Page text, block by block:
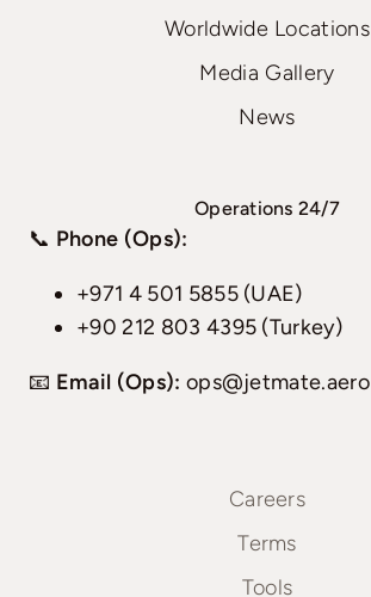
Worldwide Locations
Media Gallery
News
Operations 24/7
📞 Phone (Ops):
+971 4 501 5855 (UAE)
+90 212 803 4395 (Turkey)
📧 Email (Ops): ops@jetmate.aero
Careers
Terms
Tools